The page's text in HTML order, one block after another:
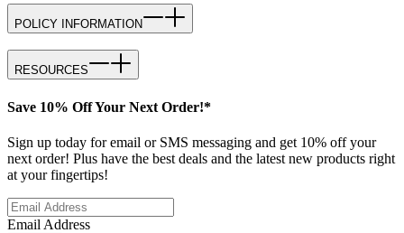
POLICY INFORMATION
RESOURCES
Save 10% Off Your Next Order!*
Sign up today for email or SMS messaging and get 10% off your
next order! Plus have the best deals and the latest new products right
at your fingertips!
Email Address